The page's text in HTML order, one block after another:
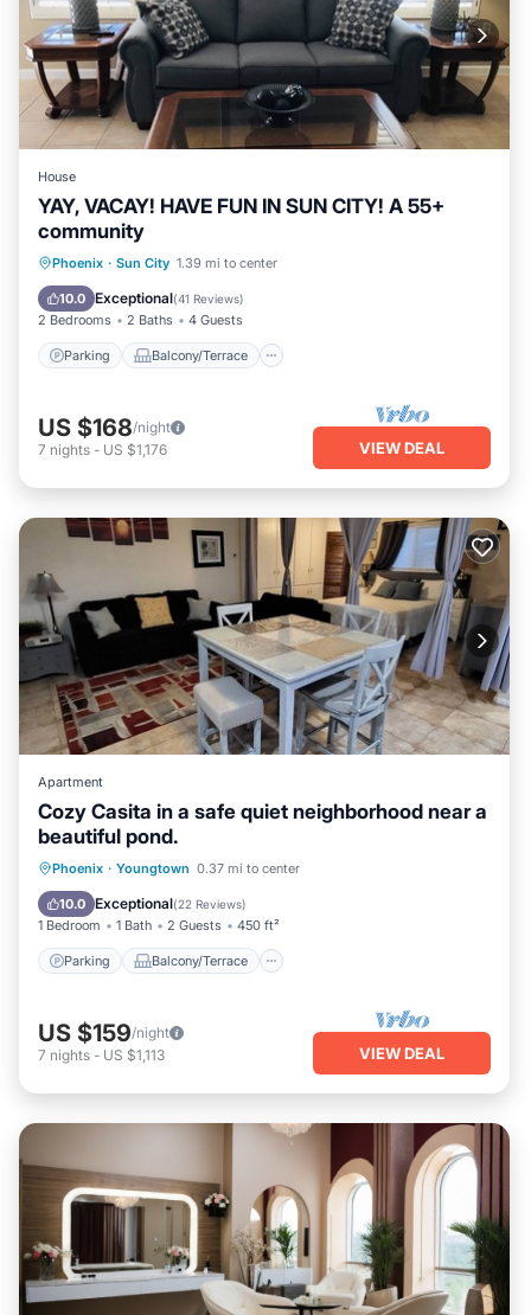
House
YAY, VACAY! HAVE FUN IN SUN CITY! A 55+
community
Phoenix · Sun City 1.39 mi to center
10.0 Exceptional(41 Reviews)
2 Bedrooms 2 Baths 4 Guests
Parking Balcony/Terrace
Parking Balcony/Terrace
Air Conditioner
US $168/night
7 nights - US $1,176 VIEW DEAL
Apartment
Cozy Casita in a safe quiet neighborhood near a
beautiful pond.
Phoenix · Youngtown 0.37 mi to center
10.0 Exceptional(22 Reviews)
1 Bedroom 1 Bath 2 Guests 450 ft²
Parking Balcony/Terrace
Parking Balcony/Terrace
Air Conditioner
US $159/night
7 nights - US $1,113 VIEW DEAL